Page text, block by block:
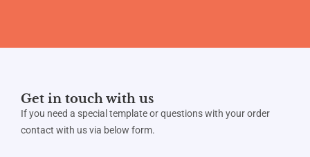
Get in touch with us
If you need a special template or questions with your order
contact with us via below form.